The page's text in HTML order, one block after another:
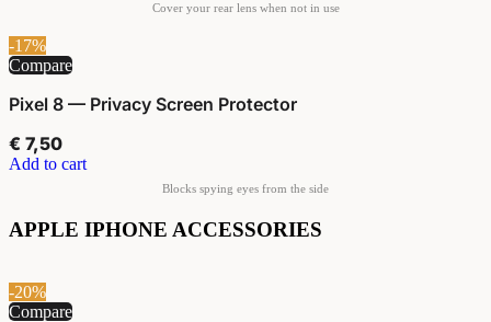
-17%
Compare
Pixel 8 — Privacy Screen Protector
€ 7,50
Add to cart
APPLE IPHONE ACCESSORIES
-20%
Compare